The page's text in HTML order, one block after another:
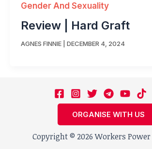
Gender And Sexuality
Review | Hard Graft
AGNES FINNIE| DECEMBER 4, 2024
ORGANISE WITH US
Copyright © 2026 Workers Power |